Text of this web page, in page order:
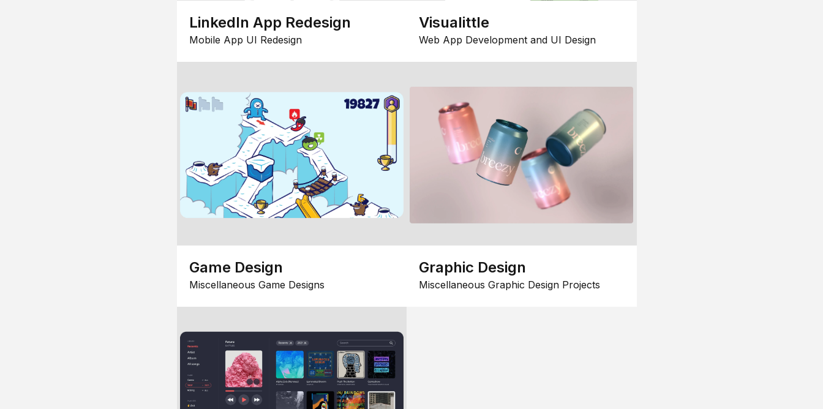
LinkedIn App Redesign
Mobile App UI Redesign
Visualittle
Web App Development and UI Design
Game Design
Miscellaneous Game Designs
Graphic Design
Miscellaneous Graphic Design Projects